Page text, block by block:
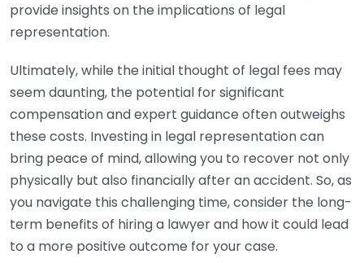
provide insights on the implications of legal
representation.
Ultimately, while the initial thought of legal fees may
seem daunting, the potential for significant
compensation and expert guidance often outweighs
these costs. Investing in legal representation can
bring peace of mind, allowing you to recover not only
physically but also financially after an accident. So, as
you navigate this challenging time, consider the long-
term benefits of hiring a lawyer and how it could lead
to a more positive outcome for your case.